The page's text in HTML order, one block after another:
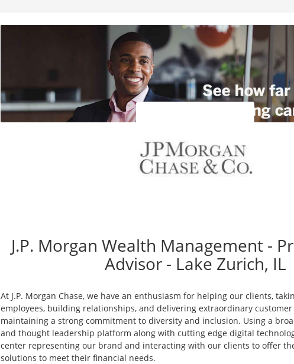
J.P. Morgan Wealth Management -
Advisor - Lake Zurich, IL
At J.P. Morgan Chase, we have an enthusiasm for helping our clients,
employees, building relationships, and delivering extraordinary
maintaining a strong commitment to diversity and inclusion. Using a
and thought leadership platform along with cutting edge digital
center representing our brand and interacting with our clients to offer
solutions to meet their financial needs.